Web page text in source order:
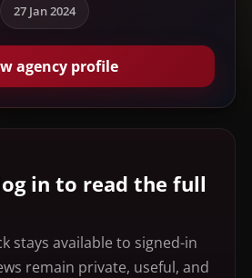
27 Jan 2024
agency profile
in to read the full
stays available to signed-in
remain private, useful, and